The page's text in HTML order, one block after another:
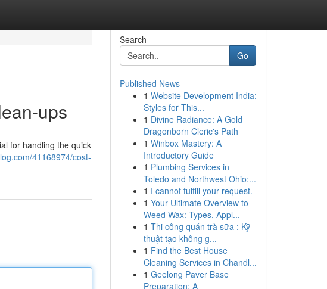
ups
for handling the quick
41168974/cost-
Search
Go
Published News
1 Website Development India:
Styles for This...
1 Divine Radiance: A Gold
Dragonborn Cleric's Path
1 Winbox Mastery: A
Introductory Guide
1 Plumbing Services in
Toledo and Northwest Ohio:...
1 I cannot fulfill your request.
1 Your Ultimate Overview to
Weed Wax: Types, Appl...
1 Thi công quán trà sữa : Kỹ
thuật tạo không g...
1 Find the Best House
Cleaning Services in Chandl...
1 Geelong Paver Base
Preparation: A